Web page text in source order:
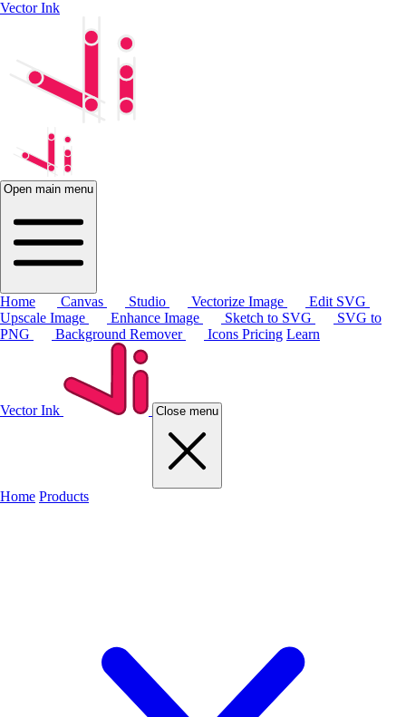
Vector Ink
Open main menu
Home Canvas Studio Vectorize Image
Edit SVG
Upscale Image
Enhance Image Sketch to SVG
SVG to
PNG
Background Remover Icons Pricing Learn
Vector Ink Close menu
Home Products